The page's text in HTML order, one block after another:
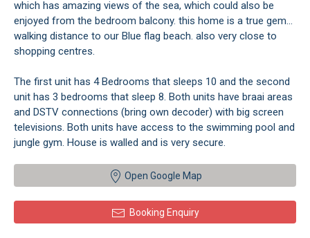
which has amazing views of the sea, which could also be
enjoyed from the bedroom balcony. this home is a true gem...
walking distance to our Blue flag beach. also very close to
shopping centres.
The first unit has 4 Bedrooms that sleeps 10 and the second
unit has 3 bedrooms that sleep 8. Both units have braai areas
and DSTV connections (bring own decoder) with big screen
televisions. Both units have access to the swimming pool and
jungle gym. House is walled and is very secure.
Open Google Map
Booking Enquiry